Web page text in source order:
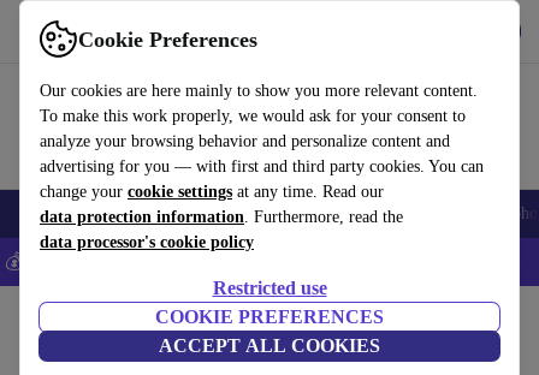
Cookie Preferences
Our cookies are here mainly to show you more relevant content.
To make this work properly, we would ask for your consent to
analyze your browsing behavior and personalize content and
advertising for you — with first and third party cookies. You can
change your cookie settings at any time. Read our
data protection information. Furthermore, read the
data processor's cookie policy
Restricted use
COOKIE PREFERENCES
ACCEPT ALL COOKIES
Use refurbed fast and easy
Smartphones Laptops Tablets Smartwatches Accessories
💰Save 5% MORE on all iPhones – Code: IPHONEDEAL –
Desktop PCs: